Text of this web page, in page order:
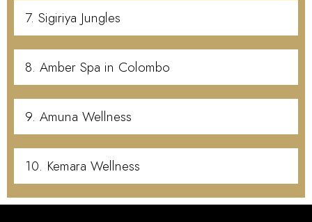
7. Sigiriya Jungles
8. Amber Spa in Colombo
9. Amuna Wellness
10. Kemara Wellness